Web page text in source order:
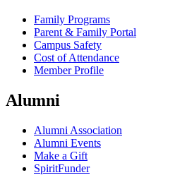
Family Programs
Parent & Family Portal
Campus Safety
Cost of Attendance
Member Profile
Alumni
Alumni Association
Alumni Events
Make a Gift
SpiritFunder